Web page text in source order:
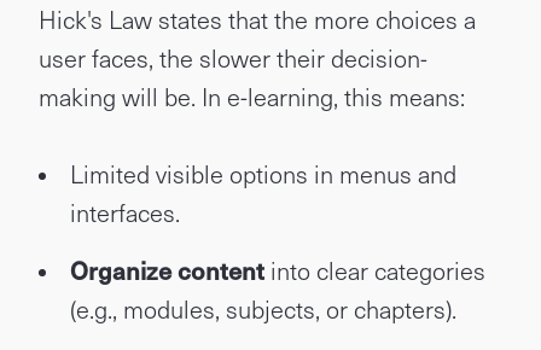
Hick's Law states that the more choices a
user faces, the slower their decision-
making will be. In e-learning, this means:
Limited visible options in menus and
interfaces.
Organize content into clear categories
(e.g., modules, subjects, or chapters).